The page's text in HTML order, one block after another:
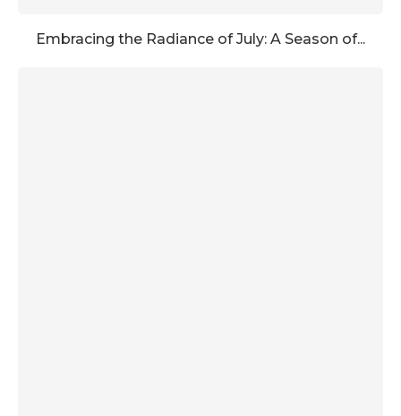
Embracing the Radiance of July: A Season of...